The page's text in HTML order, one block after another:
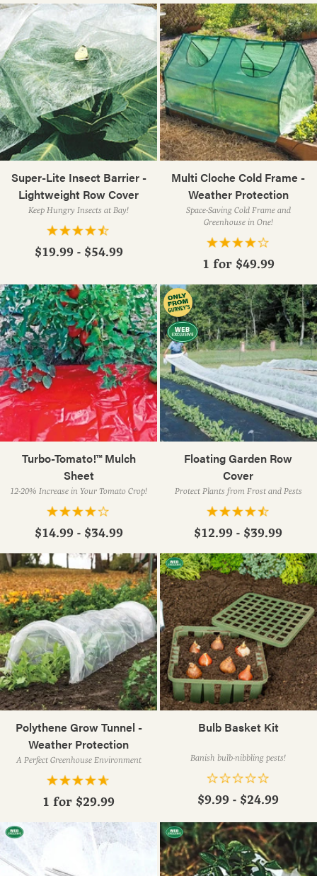
Super-Lite Insect Barrier -
Lightweight Row Cover
Keep Hungry Insects at Bay!
$19.99 - $54.99
Multi Cloche Cold Frame -
Weather Protection
Space-Saving Cold Frame and
Greenhouse in One!
1 for $49.99
Turbo-Tomato!™ Mulch
Sheet
12-20% Increase in Your Tomato Crop!
$14.99 - $34.99
Floating Garden Row
Cover
Protect Plants from Frost and Pests
$12.99 - $39.99
Polythene Grow Tunnel -
Weather Protection
A Perfect Greenhouse Environment
1 for $29.99
Bulb Basket Kit
Banish bulb-nibbling pests!
$9.99 - $24.99